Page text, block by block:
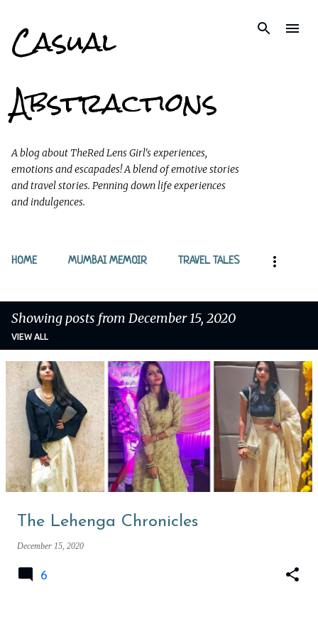
Casual
Abstractions
A blog about TheRed Lens Girl's experiences,
emotions and escapades! A blend of emotive stories
and travel stories. Penning down life experiences
and indulgences.
HOME MUMBAI MEMOIR TRAVEL TALES
Showing posts from December 15, 2020
VIEW ALL
P
o
t
s
The Lehenga Chronicles
December 15, 2020
6